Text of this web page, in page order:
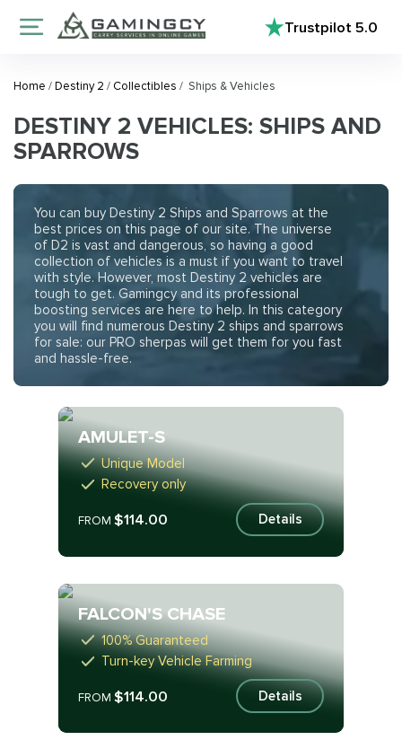
Trustpilot5.0
Home /Destiny 2 / Collectibles / Ships & Vehicles
DESTINY 2 VEHICLES: SHIPS AND
SPARROWS
You can buy Destiny 2 Ships and Sparrows at the
best prices on this page of our site. The universe
of D2 is vast and dangerous, so having a good
collection of vehicles is a must if you want to travel
with style. However, most Destiny 2 vehicles are
tough to get. Gamingcy and its professional
boosting services are here to help. In this category
you will find numerous Destiny 2 ships and sparrows
for sale: our PRO sherpas will get them for you fast
and hassle-free.
AMULET-S
Unique Model
Recovery only
FROM$114.00 Details
FALCON'S CHASE
100% Guaranteed
Turn-key Vehicle Farming
FROM$114.00 Details